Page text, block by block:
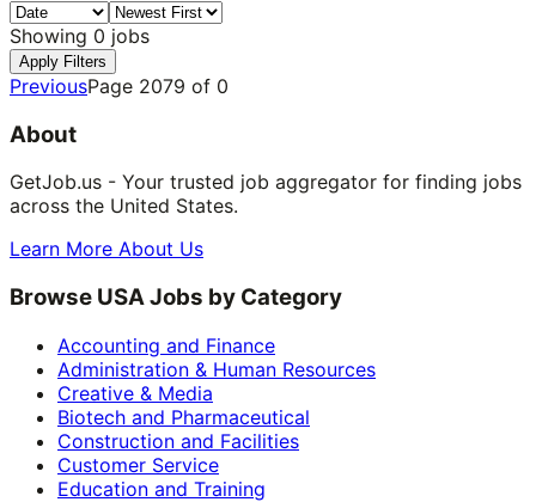
Showing 0 jobs
Apply Filters
PreviousPage 2079 of 0
About
GetJob.us - Your trusted job aggregator for finding jobs
across the United States.
Learn More About Us
Browse USA Jobs by Category
Accounting and Finance
Administration & Human Resources
Creative & Media
Biotech and Pharmaceutical
Construction and Facilities
Customer Service
Education and Training